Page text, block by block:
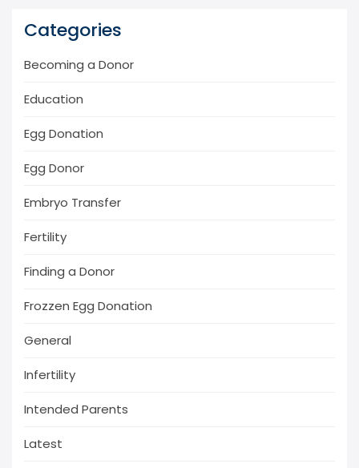
Categories
Becoming a Donor
Education
Egg Donation
Egg Donor
Embryo Transfer
Fertility
Finding a Donor
Frozzen Egg Donation
General
Infertility
Intended Parents
Latest